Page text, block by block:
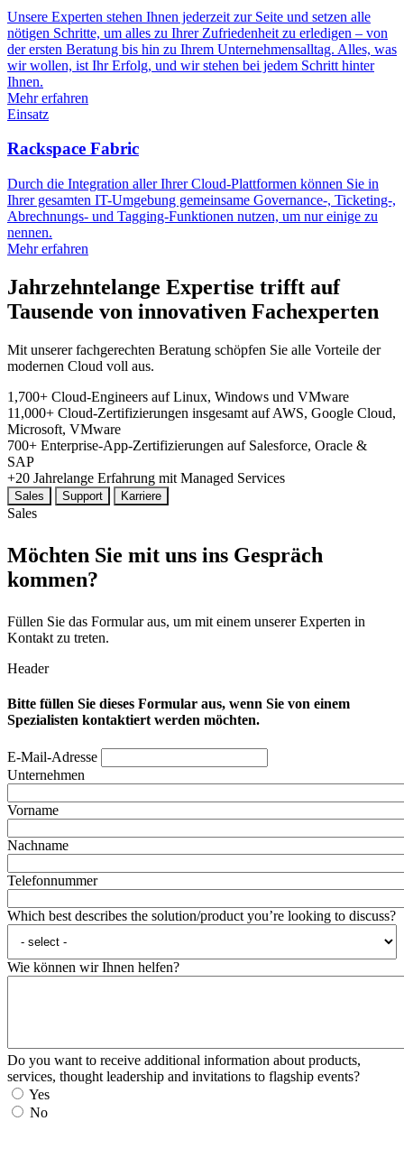
Unsere Experten stehen Ihnen jederzeit zur Seite und setzen alle
nötigen Schritte, um alles zu Ihrer Zufriedenheit zu erledigen – von
der ersten Beratung bis hin zu Ihrem Unternehmensalltag. Alles, was
wir wollen, ist Ihr Erfolg, und wir stehen bei jedem Schritt hinter
Ihnen.
Mehr erfahren
Einsatz
Rackspace Fabric
Durch die Integration aller Ihrer Cloud-Plattformen können Sie in
Ihrer gesamten IT-Umgebung gemeinsame Governance-, Ticketing-,
Abrechnungs- und Tagging-Funktionen nutzen, um nur einige zu
nennen.
Mehr erfahren
Jahrzehntelange Expertise trifft auf
Tausende von innovativen Fachexperten
Mit unserer fachgerechten Beratung schöpfen Sie alle Vorteile der
modernen Cloud voll aus.
1,700+ Cloud-Engineers auf Linux, Windows und VMware
11,000+ Cloud-Zertifizierungen insgesamt auf AWS, Google Cloud,
Microsoft, VMware
700+ Enterprise-App-Zertifizierungen auf Salesforce, Oracle &
SAP
+20 Jahrelange Erfahrung mit Managed Services
Sales Support Karriere
Sales
Möchten Sie mit uns ins Gespräch
kommen?
Füllen Sie das Formular aus, um mit einem unserer Experten in
Kontakt zu treten.
Header
Bitte füllen Sie dieses Formular aus, wenn Sie von einem
Spezialisten kontaktiert werden möchten.
E-Mail-Adresse
Unternehmen
Vorname
Nachname
Telefonnummer
Which best describes the solution/product you’re looking to discuss?
Wie können wir Ihnen helfen?
Do you want to receive additional information about products,
services, thought leadership and invitations to flagship events?
Yes
No